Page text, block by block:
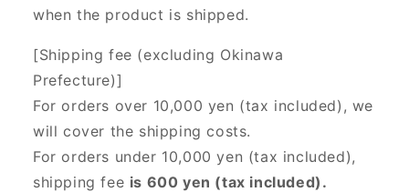
when the product is shipped.
[Shipping fee (excluding Okinawa
Prefecture)]
For orders over 10,000 yen (tax included), we
will cover the shipping costs.
For orders under 10,000 yen (tax included),
shipping fee is 600 yen (tax included).